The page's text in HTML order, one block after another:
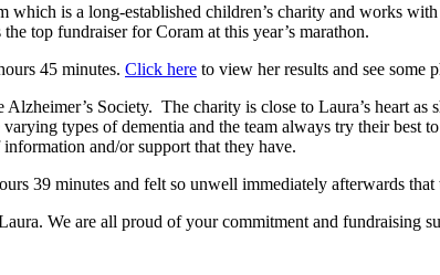
which is a long-established children’s charity and works
top fundraiser for Coram at this year’s marathon.
45 minutes. Click here to view her results and see some
Society. The charity is close to Laura’s heart
types of dementia and the team always try their best
and/or support that they have.
39 minutes and felt so unwell immediately afterwards
We are all proud of your commitment and fundraising